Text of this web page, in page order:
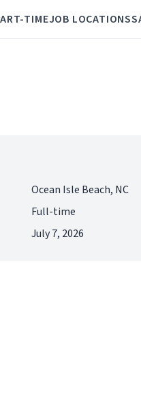
TIMEJOB LOCATIONS
Ocean Isle Beach, NC
Full-time
July 7, 2026